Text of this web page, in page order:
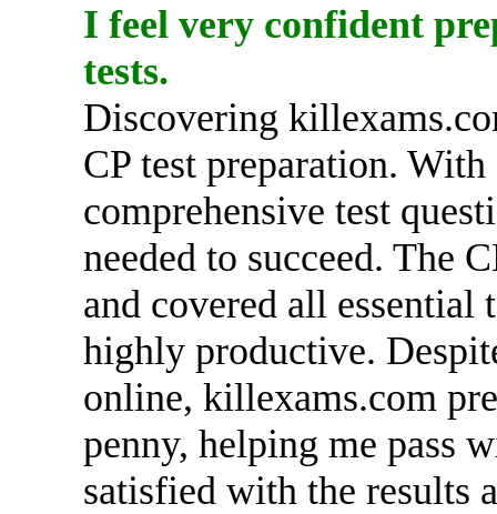
I feel very confident
tests.
Discovering
CP test preparation.
comprehensive test
needed to succeed. The
and covered all essential
highly productive.
online, killexams.com
penny, helping me pass
satisfied with the results